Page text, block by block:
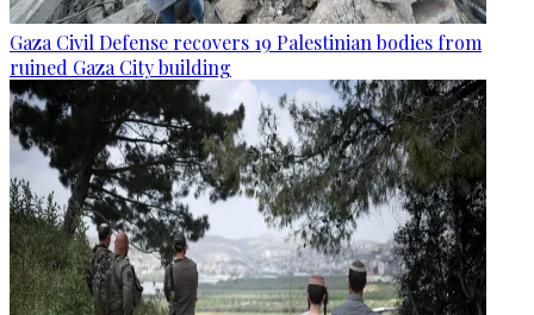
Gaza Civil Defense recovers 19 Palestinian bodies from
ruined Gaza City building